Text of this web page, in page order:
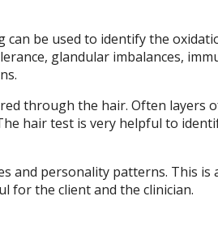
can be used to identify the
glandular imbalances,
through the hair. Often layers
hair test is very helpful to
and personality patterns. This is
for the client and the clinician.